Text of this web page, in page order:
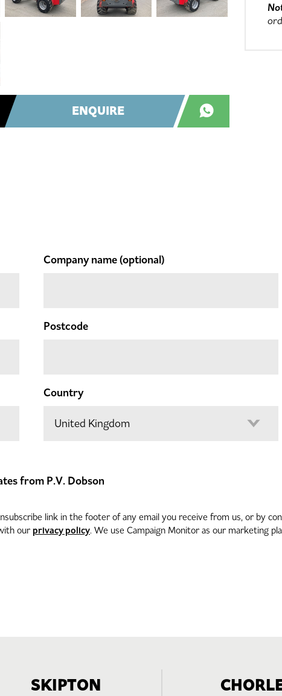
ENQUIRE
Company name(optional)
Postcode
Country
from P.V. Dobson
link in the footer of any email you receive from us, or by
our privacy policy. We use Campaign Monitor as our marketing
SKIPTON